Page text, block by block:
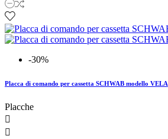
-30%
Placca di comando per cassetta SCHWAB modello VELA
Placche

